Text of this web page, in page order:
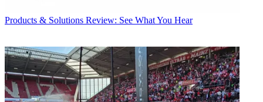
Products & Solutions Review: See What You Hear